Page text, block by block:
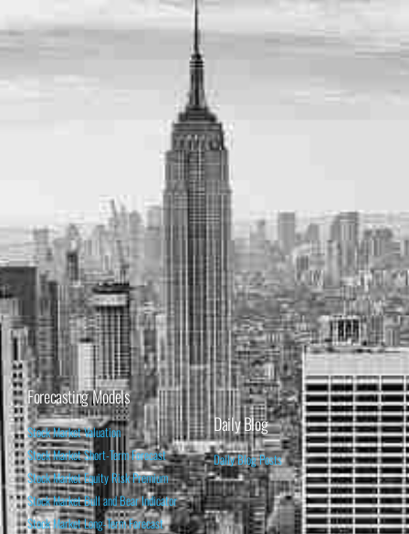
Forecasting Models
Stock Market Valuation
Stock Market Short-Term Forecast
Stock Market Equity Risk Premium
Stock Market Bull and Bear Indicator
Stock Market Long-Term Forecast
Daily Blog
Daily Blog Posts